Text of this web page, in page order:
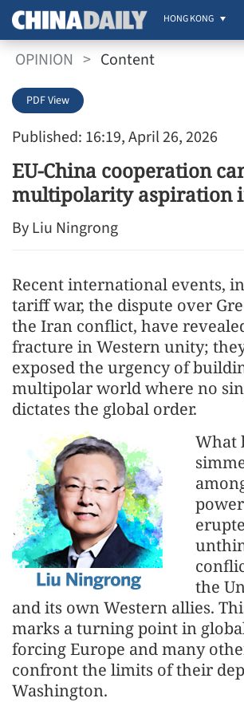
HONG KONG
OPINION > Content
Published: 16:19, April 26, 2026
PDF View
EU-China cooperation
multipolarity aspiration
By Liu Ningrong
Recent international events,
tariff war, the dispute over
the Iran conflict, have
fracture in Western unity;
exposed the urgency of
multipolar world where no
dictates the global order.
What
the
and its own Western allies.
marks a turning point in
forcing Europe and many
confront the limits of their
Washington.